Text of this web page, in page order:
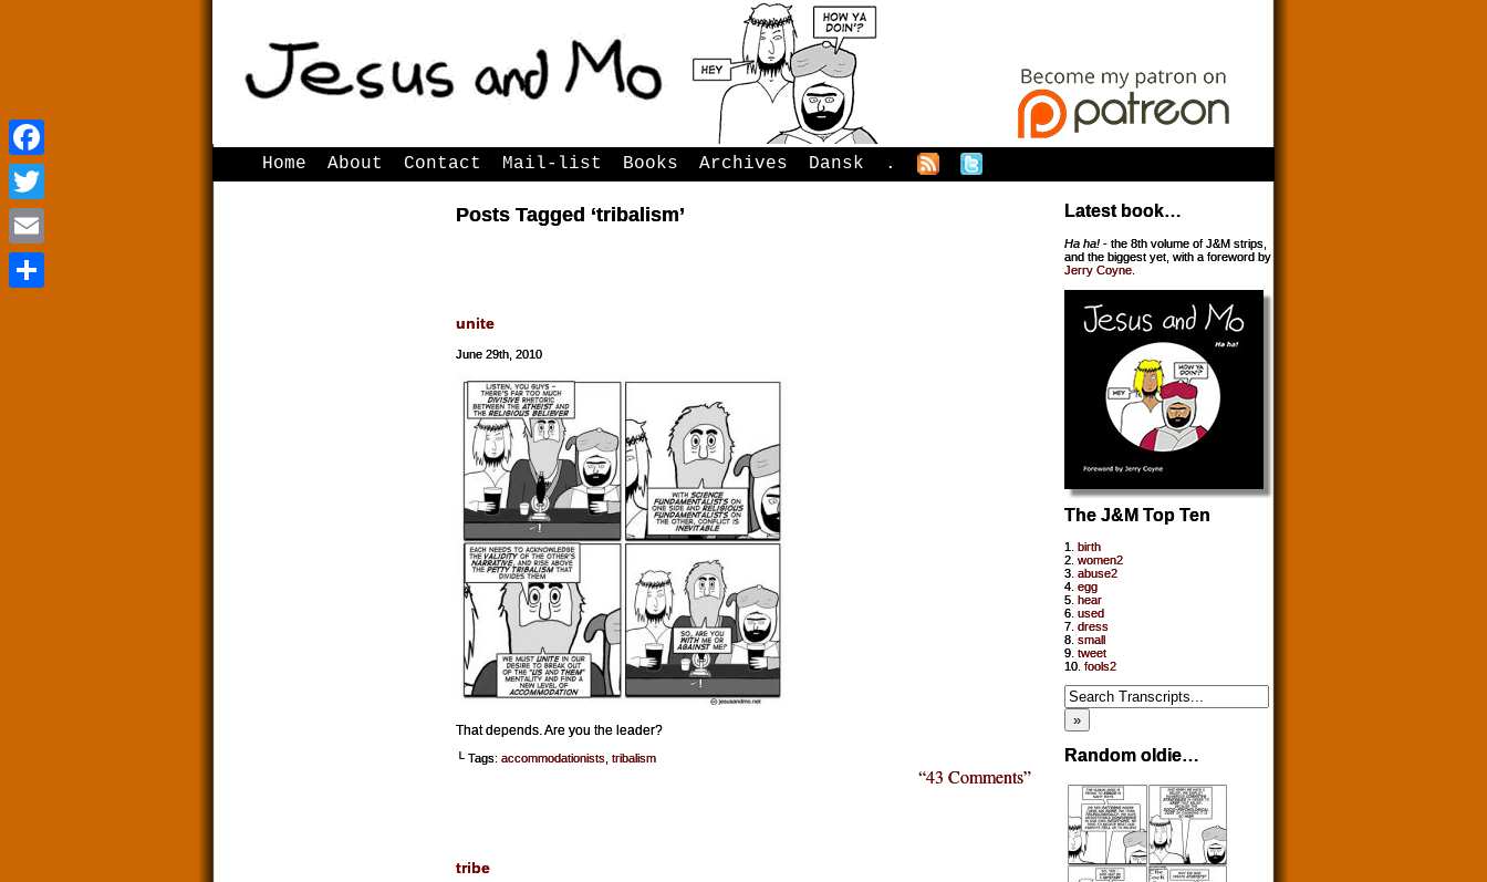
Home About Contact Mail-list Books Archives Dansk .
Posts Tagged ‘tribalism’
unite
June 29th, 2010
That depends. Are you the leader?
└ Tags: accommodationists tribalism
“43 Comments”
tribe
Latest book…
Ha ha! - the 8th volume of J&M strips,
and the biggest yet, with a foreword by
Jerry Coyne
The J&M Top Ten
1. birth
2. women2
3. abuse2
4. egg
5. hear
6. used
7. dress
8. small
9. tweet
10. fools2
Random oldie…
Facebook
Twitter
Email
Facebook
Twitter
Email